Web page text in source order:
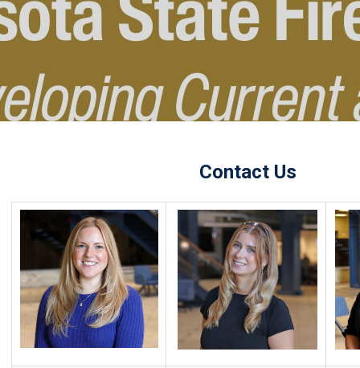
Contact Us